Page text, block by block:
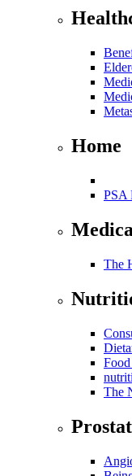
Home
PSA
The
The